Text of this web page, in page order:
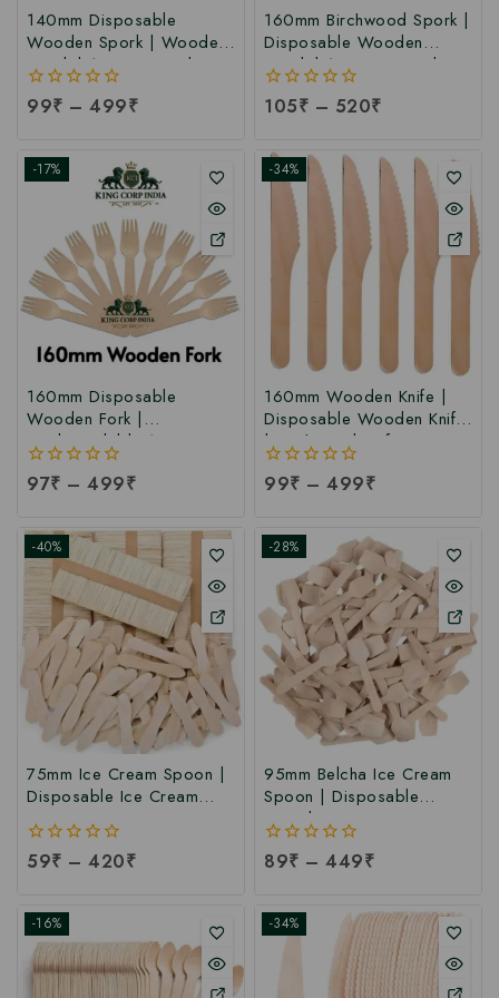
140mm Disposable
Wooden Spork | Wooden
Spork | 140mm Spork at
Factory Price
0
5
99₹ – 499₹
160mm Birchwood Spork |
Disposable Wooden
Spork | 160mm Wooden
Spork at Manufacturing
Price
0
5
105₹ – 520₹
-17%
160mm Disposable
Wooden Fork |
Biodegradable 160mm
Birchwood Fork at
Manufacturing Price
0
5
97₹ – 499₹
-34%
160mm Wooden Knife |
Disposable Wooden Knife
| Birchwood Knife at
Manufacturing Price
0
5
99₹ – 499₹
-40%
75mm Ice Cream Spoon |
Disposable Ice Cream
Tasting Spoon at Factory
Rate
0
5
59₹ – 420₹
-28%
95mm Belcha Ice Cream
Spoon | Disposable
Wooden Ice Cream Spoon
at Manufacturing Price
0
5
89₹ – 449₹
-16% -34%